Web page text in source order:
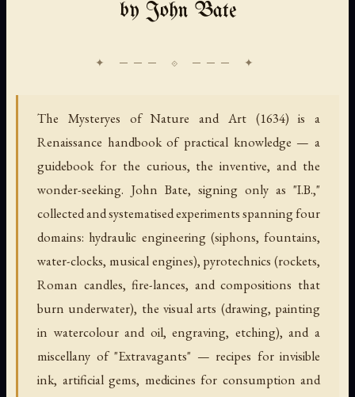
by John Bate
The Mysteryes of Nature and Art (1634) is a
Renaissance handbook of practical knowledge — a
guidebook for the curious, the inventive, and the
wonder-seeking. John Bate, signing only as "I.B.,"
collected and systematised experiments spanning four
domains: hydraulic engineering (siphons, fountains,
water-clocks, musical engines), pyrotechnics (rockets,
Roman candles, fire-lances, and compositions that
burn underwater), the visual arts (drawing, painting
in watercolour and oil, engraving, etching), and a
miscellany of "Extravagants" — recipes for invisible
ink, artificial gems, medicines for consumption and